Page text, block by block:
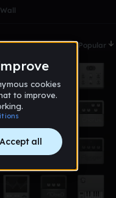
Wall
Date Popular